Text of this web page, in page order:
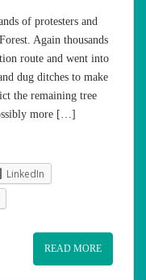
of protesters and
Again thousands
route and went into
dug ditches to make
the remaining tree
more […]
LinkedIn
READ MORE